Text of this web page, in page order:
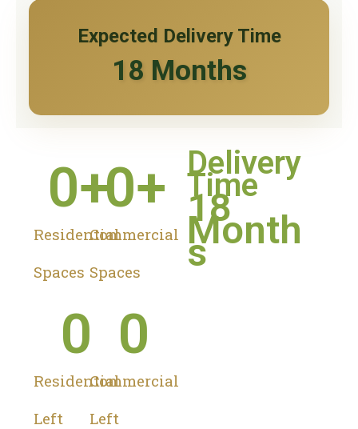
Expected Delivery Time
18 Months
Residential
Spaces
0+
Commercial
Spaces
0+
Residential
Left
0
Commercial
Left
0
Delivery
Time
18
Month
s